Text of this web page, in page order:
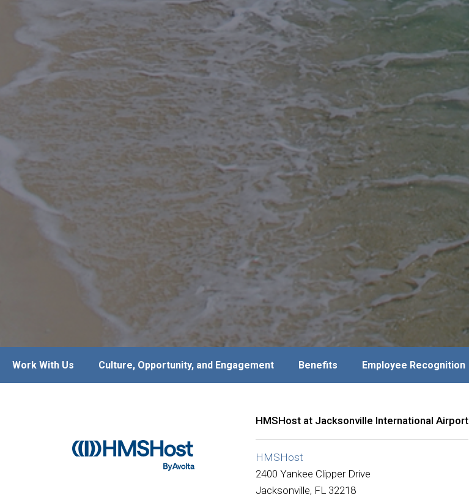
Work With Us Culture, Opportunity, and Engagement Benefits Employee Recognition
HMSHost at Jacksonville International Airport
HMSHost
2400 Yankee Clipper Drive
Jacksonville, FL 32218